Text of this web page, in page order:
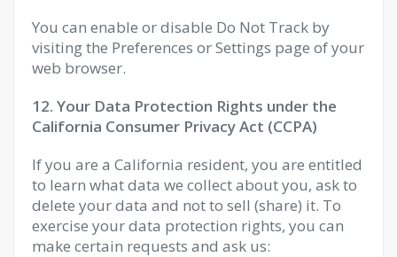
You can enable or disable Do Not Track by
visiting the Preferences or Settings page of your
web browser.
12. Your Data Protection Rights under the
California Consumer Privacy Act (CCPA)
If you are a California resident, you are entitled
to learn what data we collect about you, ask to
delete your data and not to sell (share) it. To
exercise your data protection rights, you can
make certain requests and ask us: